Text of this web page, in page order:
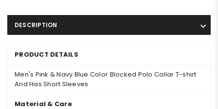
DESCRIPTION
PRODUCT DETAILS
Men's Pink & Navy Blue Color Blocked Polo Collar T-shirt
And Has Short Sleeves
Material & Care